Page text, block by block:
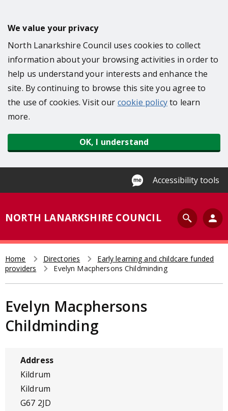
t
We value your privacy
North Lanarkshire Council uses cookies to collect
information about your browsing activities in order to
help us understand your interests and enhance the
site. By continuing to browse this site you agree to
the use of cookies. Visit our cookie policyto learn
more.
OK, I understand
Accessibility tools
NORTH LANARKSHIRE COUNCIL
S
e
a
r
h
Breadcrumb
Home Directories
Early learning and childcare funded
providers
Evelyn Macphersons Childminding
Evelyn Macphersons
Childminding
Address
Kildrum
Kildrum
G67 2JD